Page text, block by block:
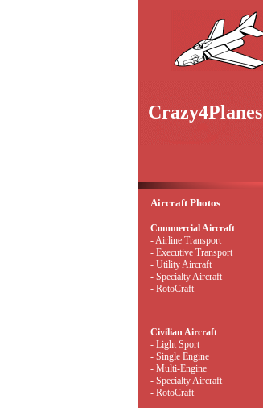
Crazy4Planes
Aircraft Photos
Commercial Aircraft
- Airline Transport
- Executive Transport
- Utility Aircraft
- Specialty Aircraft
- RotoCraft
Civilian Aircraft
- Light Sport
- Single Engine
- Multi-Engine
- Specialty Aircraft
- RotoCraft